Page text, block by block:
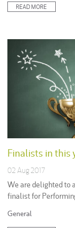
READ MORE
Finalists in this
02 Aug 2017
We are delighted to
finalist for
Posted
General